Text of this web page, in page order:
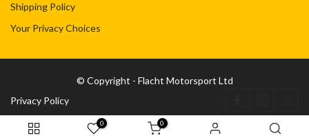
Shipping Policy
Your Privacy Choices
© Copyright - Flacht Motorsport Ltd
Privacy Policy
0 0